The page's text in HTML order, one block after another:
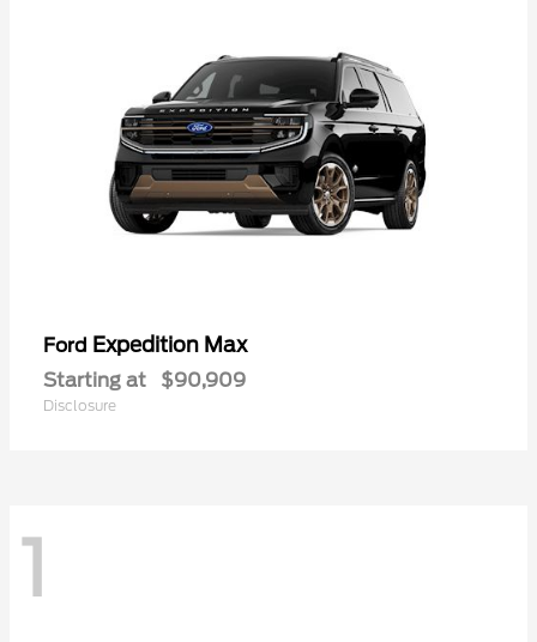
Ford Expedition Max
Starting at $90,909
Disclosure
1